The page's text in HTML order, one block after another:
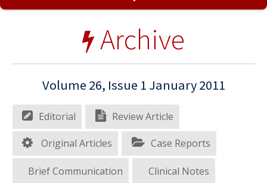
Archive
Volume 26, Issue 1 January 2011
Editorial Review Article
Original Articles Case Reports
Brief Communication Clinical Notes